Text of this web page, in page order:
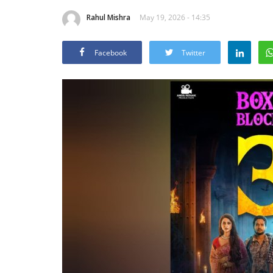
Rahul Mishra May 19, 2026 - 14:35
Facebook Twitter